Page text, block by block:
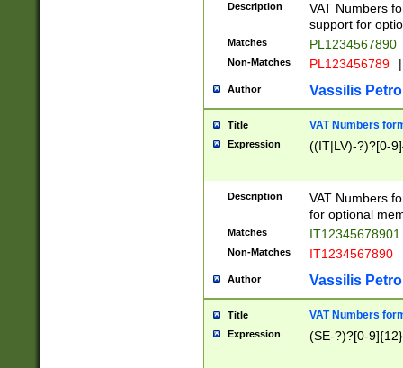
Description
VAT Numbers
support for
Matches PL1234567890
Non-Matches PL123456789 |
Author Vassilis
Title VAT Numbers
Expression ((IT|LV)-?)?[0-
Description
VAT Numbers
for optional
Matches IT12345678901
Non-Matches IT1234567890
Author Vassilis
Title VAT Numbers
Expression (SE-?)?[0-9]{12}